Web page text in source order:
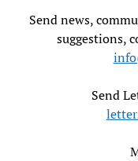
Send news,
suggestions,
Send